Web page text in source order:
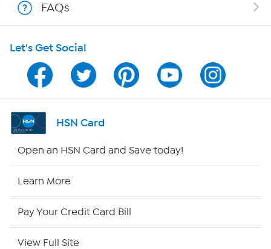
Shop With HSN
HSN on Mobile
Program Guide
Channel Finder
FAQs
Let's Get Social
HSN Card
Open an HSN Card and Save today!
Learn More
Pay Your Credit Card Bill
View Full Site